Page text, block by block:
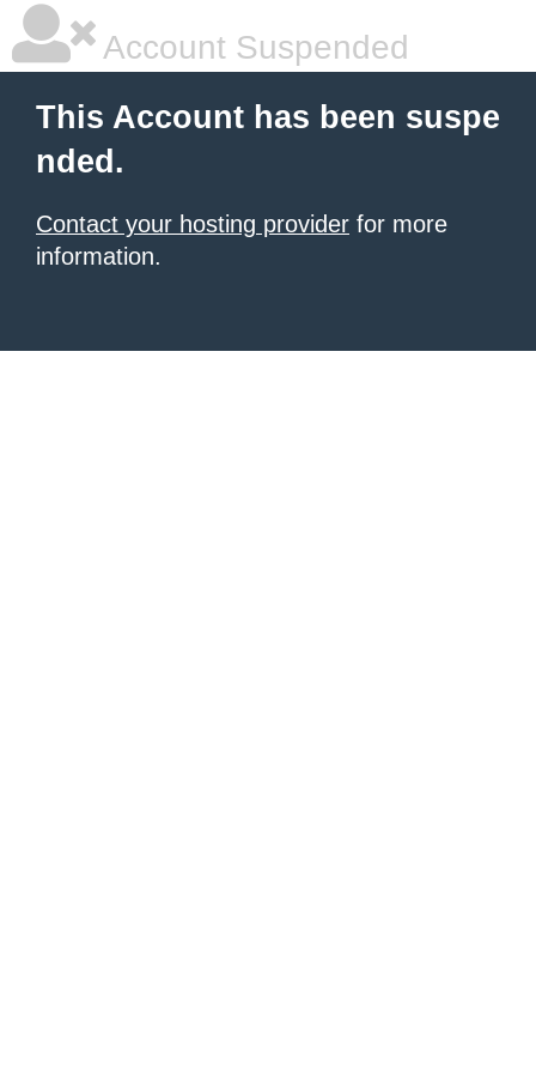
Account Suspended
This Account has been suspe
nded.
Contact your hosting provider for more
information.